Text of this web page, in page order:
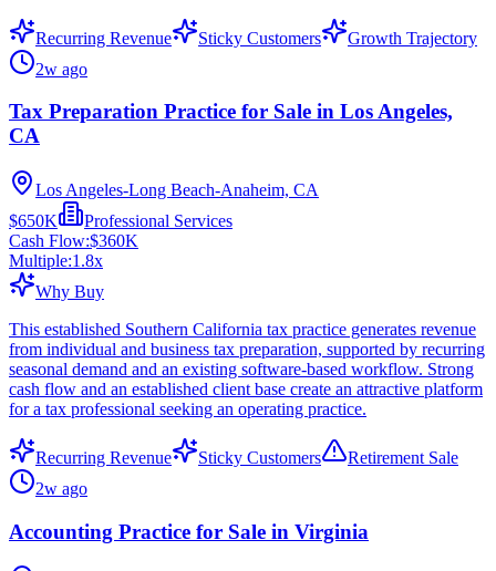
Recurring Revenue Sticky Customers
Growth Trajectory
2w ago
Tax Preparation Practice for Sale in Los Angeles,
CA
Los Angeles-Long Beach-Anaheim, CA
$650K
Professional Services
Cash Flow:$360K
Multiple:1.8x
Why Buy
This established Southern California tax practice generates revenue
from individual and business tax preparation, supported by recurring
seasonal demand and an existing software-based workflow. Strong
cash flow and an established client base create an attractive platform
for a tax professional seeking an operating practice.
Recurring Revenue Sticky Customers
Retirement Sale
2w ago
Accounting Practice for Sale in Virginia